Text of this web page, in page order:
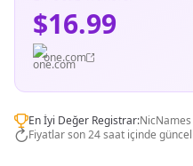
$16.99
one.com
En İyi Değer Registrar:NicNames
Fiyatlar son 24 saat içinde